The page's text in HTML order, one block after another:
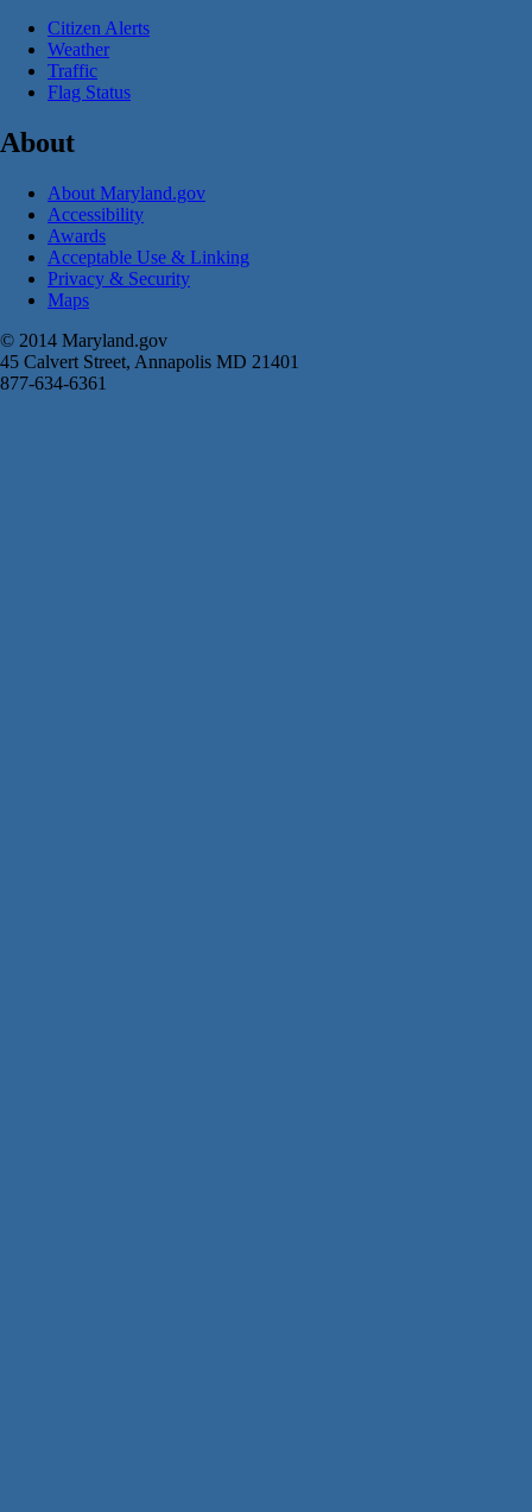
Citizen Alerts
Weather
Traffic
Flag Status
About
About Maryland.gov
Accessibility
Awards
Acceptable Use & Linking
Privacy & Security
Maps
© 2014 Maryland.gov
45 Calvert Street, Annapolis MD 21401
877-634-6361